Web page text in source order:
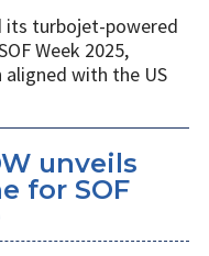
its turbojet-powered
Week 2025,
with the US
unveils
for SOF